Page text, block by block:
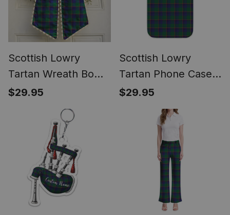
Scottish Lowry
Tartan Wreath Bow
Decoration
$29.95
Scottish Lowry
Tartan Phone Case
for iPhone &
Samsung
$29.95